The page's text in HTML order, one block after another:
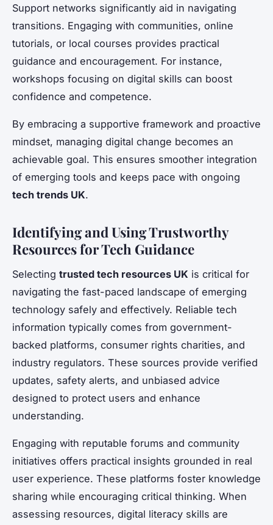
Support networks significantly aid in navigating
transitions. Engaging with communities, online
tutorials, or local courses provides practical
guidance and encouragement. For instance,
workshops focusing on digital skills can boost
confidence and competence.
By embracing a supportive framework and proactive
mindset, managing digital change becomes an
achievable goal. This ensures smoother integration
of emerging tools and keeps pace with ongoing
tech trends UK.
Identifying and Using Trustworthy
Resources for Tech Guidance
Selecting trusted tech resources UK is critical for
navigating the fast-paced landscape of emerging
technology safely and effectively. Reliable tech
information typically comes from government-
backed platforms, consumer rights charities, and
industry regulators. These sources provide verified
updates, safety alerts, and unbiased advice
designed to protect users and enhance
understanding.
Engaging with reputable forums and community
initiatives offers practical insights grounded in real
user experience. These platforms foster knowledge
sharing while encouraging critical thinking. When
assessing resources, digital literacy skills are